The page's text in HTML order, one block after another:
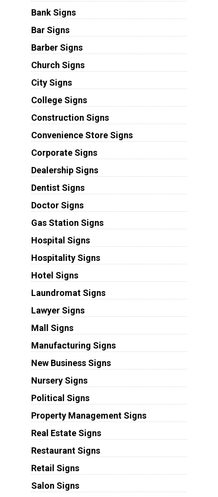
Bank Signs
Bar Signs
Barber Signs
Church Signs
City Signs
College Signs
Construction Signs
Convenience Store Signs
Corporate Signs
Dealership Signs
Dentist Signs
Doctor Signs
Gas Station Signs
Hospital Signs
Hospitality Signs
Hotel Signs
Laundromat Signs
Lawyer Signs
Mall Signs
Manufacturing Signs
New Business Signs
Nursery Signs
Political Signs
Property Management Signs
Real Estate Signs
Restaurant Signs
Retail Signs
Salon Signs